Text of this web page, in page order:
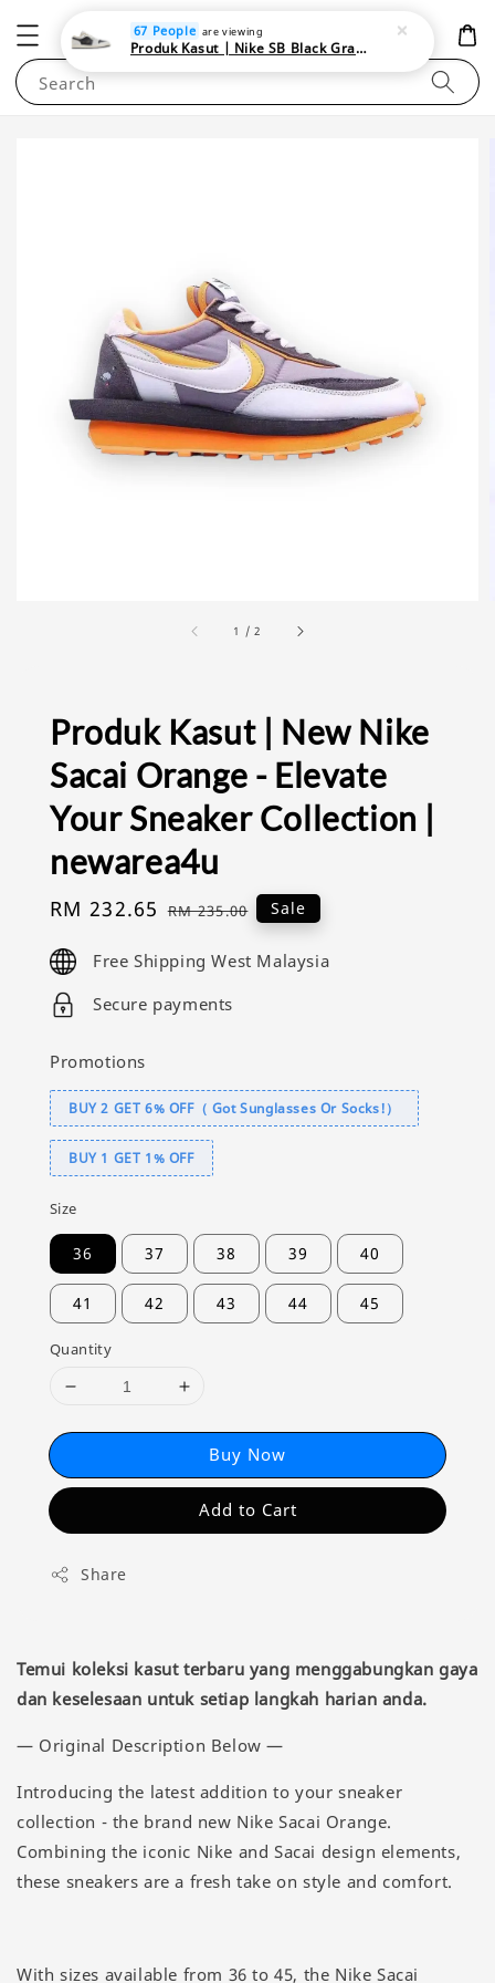
NEWAREA4U
Search
1 /2
Produk Kasut | New Nike
Sacai Orange - Elevate
Your Sneaker Collection |
newarea4u
Sale
RM 232.65 Regular
RM 235.00 Sale
Free Shipping West Malaysia
Secure payments
Promotions
BUY 2 GET 6% OFF（ Got Sunglasses Or Socks!）
BUY 1 GET 1% OFF
Size
36 37 38 39 40
41 42 43 44 45
Quantity
Buy Now
Add to Cart
Share
Temui koleksi kasut terbaru yang menggabungkan gaya
dan keselesaan untuk setiap langkah harian anda.
— Original Description Below —
Introducing the latest addition to your sneaker
collection - the brand new Nike Sacai Orange.
Combining the iconic Nike and Sacai design elements,
these sneakers are a fresh take on style and comfort.
With sizes available from 36 to 45, the Nike Sacai
67 People are viewing
Produk Kasut | Nike SB Black Gray Satin | Elevate Your Skateboarding Style